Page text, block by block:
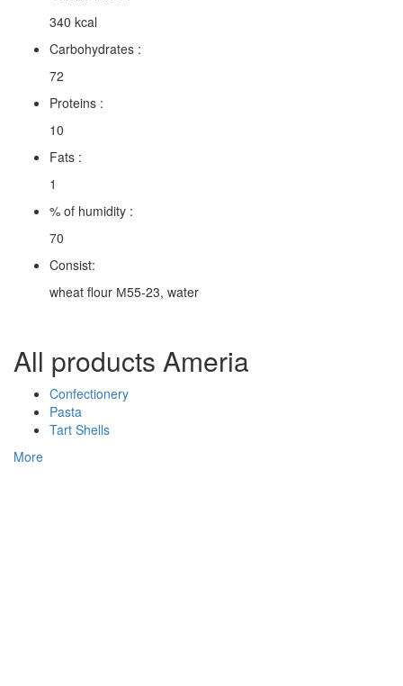
340 kcal
Carbohydrates :
72
Proteins :
10
Fats :
1
% of humidity :
70
Consist:
wheat flour М55-23, water
All products Ameria
Confectionery
Pasta
Tart Shells
More